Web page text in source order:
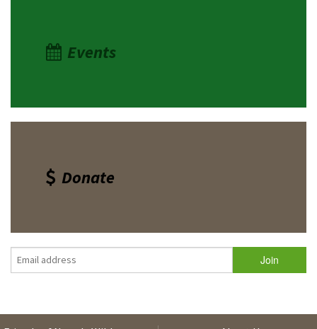
Events
Donate